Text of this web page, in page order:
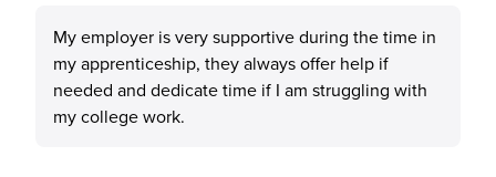
My employer is very supportive during the time in
my apprenticeship, they always offer help if
needed and dedicate time if I am struggling with
my college work.